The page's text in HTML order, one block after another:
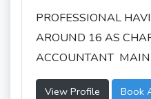
PROFESSIONAL
AROUND 16 AS
ACCOUNTANT
View Profile Book